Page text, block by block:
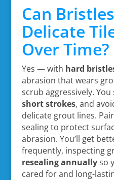
Can
Delicate
Over Time?
Yes — with hard
abrasion that wears
scrub aggressively.
short strokes, and
delicate grout lines.
sealing to protect
abrasion. You’ll get
frequently, inspecting
resealing annuallyso
cared for and long-